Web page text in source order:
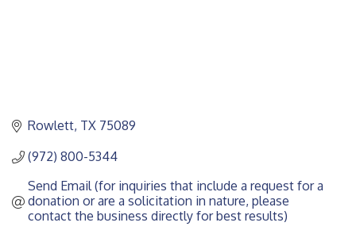
Rowlett TX 75089
(972) 800-5344
Send Email (for inquiries that include a request for a
donation or are a solicitation in nature, please
contact the business directly for best results)